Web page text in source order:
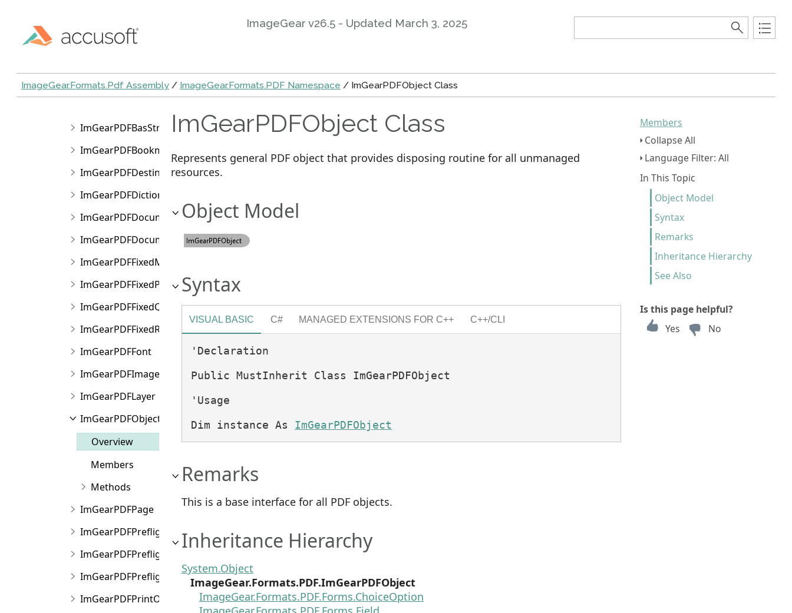
ImageGear v26.5 - Updated March 3, 2025
ImageGear.Formats.Pdf Assembly / ImageGear.Formats.PDF Namespace / ImGearPDFObject Class
Members
Collapse All
Language Filter: All
In This Topic
Object Model
Syntax
Remarks
Inheritance Hierarchy
See Also
Is this page helpful?
Yes
No
ImGearPDFBasName
ImGearPDFBasObj
ImGearPDFBasString
ImGearPDFBookmark
ImGearPDFDestination
ImGearPDFDictionary
ImGearPDFDocument
ImGearPDFDocumentPageArray
ImGearPDFFixedMatrix
ImGearPDFFixedPoint
ImGearPDFFixedQuad
ImGearPDFFixedRect
ImGearPDFFont
ImGearPDFImageFinder
ImGearPDFLayer
ImGearPDFObject
Overview
Members
Methods
ImGearPDFPage
ImGearPDFPreflight
ImGearPDFPreflightConversionOptions
ImGearPDFPreflightConversionResult
ImGearPDFPrintOptions
ImGearPDFObject Class
Represents general PDF object that provides disposing routine for all unmanaged
resources.
Object Model
Syntax
VISUAL BASIC C# MANAGED EXTENSIONS FOR C++ C++/CLI
'Declaration
Public MustInherit Class ImGearPDFObject
'Usage
Dim instance As ImGearPDFObject
Remarks
This is a base interface for all PDF objects.
Inheritance Hierarchy
System.Object
ImageGear.Formats.PDF.ImGearPDFObject
ImageGear.Formats.PDF.Forms.ChoiceOption